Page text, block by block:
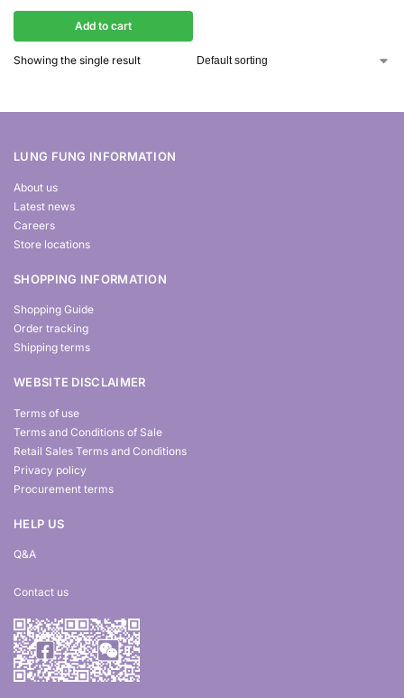
Add to cart
Showing the single result
LUNG FUNG INFORMATION
About us
Latest news
Careers
Store locations
SHOPPING INFORMATION
Shopping Guide
Order tracking
Shipping terms
WEBSITE DISCLAIMER
Terms of use
Terms and Conditions of Sale
Retail Sales Terms and Conditions
Privacy policy
Procurement terms
HELP US
Q&A
Contact us